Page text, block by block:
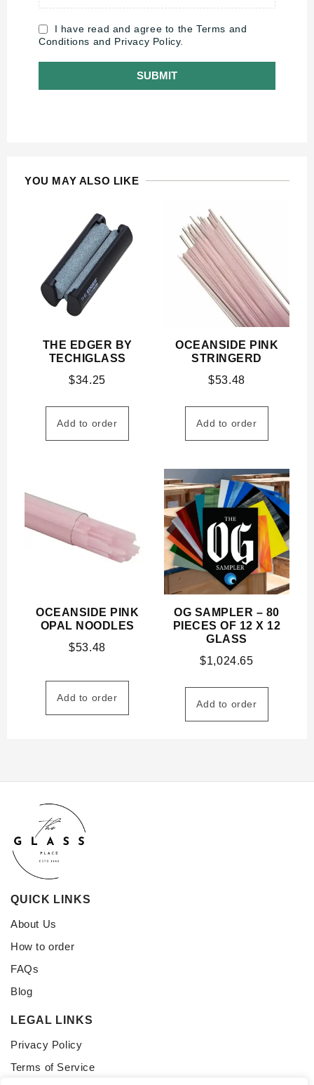
I have read and agree to the Terms and
Conditions and Privacy Policy.
SUBMIT
YOU MAY ALSO LIKE
THE EDGER BY
TECHIGLASS
$34.25
Add to order
OCEANSIDE PINK
STRINGERD
$53.48
Add to order
OCEANSIDE PINK
OPAL NOODLES
$53.48
Add to order
OG SAMPLER – 80
PIECES OF 12 X 12
GLASS
$1,024.65
Add to order
QUICK LINKS
About Us
How to order
FAQs
Blog
LEGAL LINKS
Privacy Policy
Terms of Service